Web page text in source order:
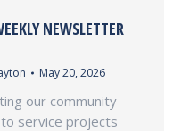
NEWSLETTER
May 20, 2026
our community
service projects